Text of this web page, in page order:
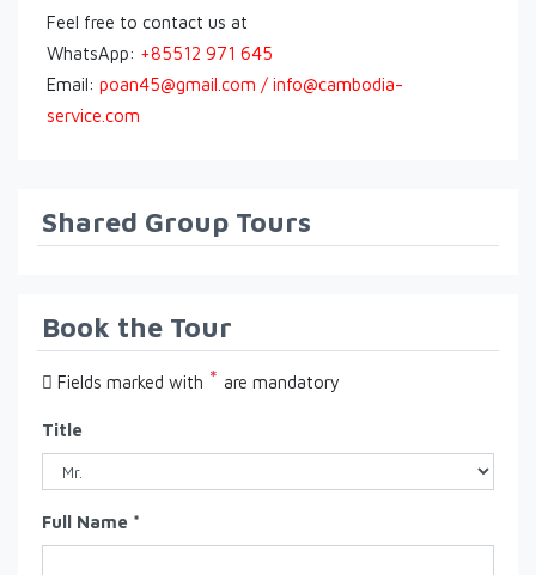
Feel free to contact us at
WhatsApp: +85512 971 645
Email: poan45@gmail.com / info@cambodia-
service.com
Shared Group Tours
Book the Tour
Fields marked with * are mandatory
Title
Full Name *